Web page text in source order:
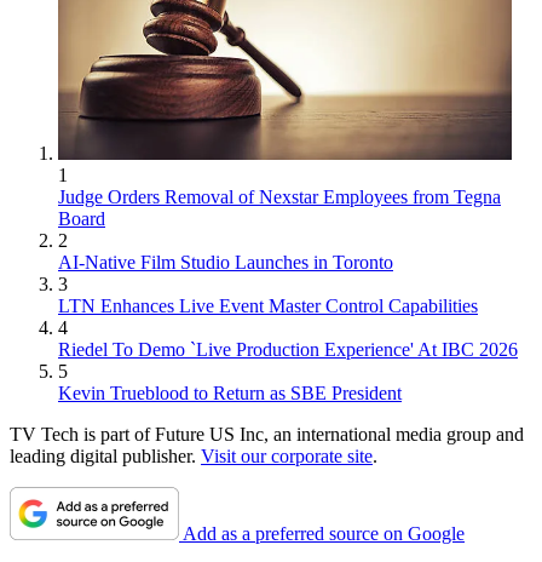
1
Judge Orders Removal of Nexstar Employees from Tegna
Board
2
AI-Native Film Studio Launches in Toronto
3
LTN Enhances Live Event Master Control Capabilities
4
Riedel To Demo `Live Production Experience' At IBC 2026
5
Kevin Trueblood to Return as SBE President
TV Tech is part of Future US Inc, an international media group and
leading digital publisher. Visit our corporate site.
Add as a preferred source on Google